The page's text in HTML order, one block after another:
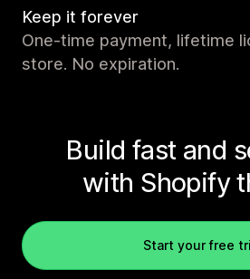
Keep it forever
One-time payment, lifetime
store. No expiration.
Build fast and
with Shopify
Start your free